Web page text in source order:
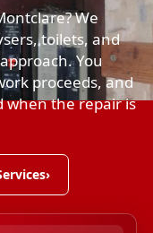
We
toilets, and
You
proceeds, and
when the repair is
›